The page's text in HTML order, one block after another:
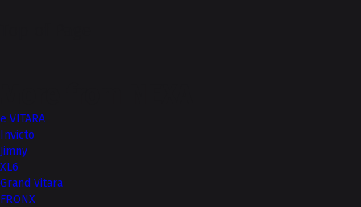
e VITARA
Invicto
Jimny
XL6
Grand Vitara
FRONX